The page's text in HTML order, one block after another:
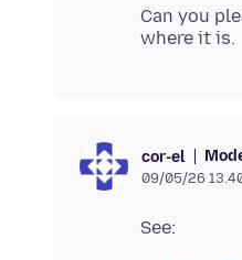
Can you
cor-el
09/05/26